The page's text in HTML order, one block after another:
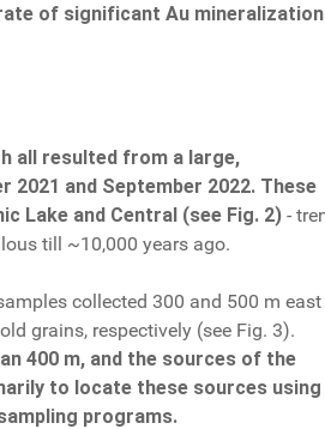
of significant Au
all resulted from a large,
2021 and September 2022. These
Lake and Central (see Fig. 2)-
till ~10,000 years ago.
collected 300 and 500 m
grains, respectively (see Fig. 3).
400 m, and the sources of the
to locate these sources
programs.